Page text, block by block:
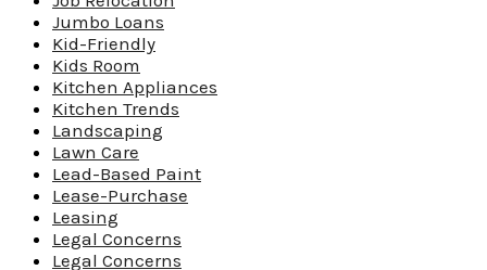
Jumbo Loans
Kid-Friendly
Kids Room
Kitchen Appliances
Kitchen Trends
Landscaping
Lawn Care
Lead-Based Paint
Lease-Purchase
Leasing
Legal Concerns
Legal Concerns